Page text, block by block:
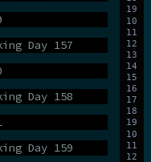
Day 157
Day 158
Day 159